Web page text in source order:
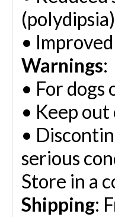
•
Warnings:
• For dogs
• Keep
•
serious
Store in a
Shipping: